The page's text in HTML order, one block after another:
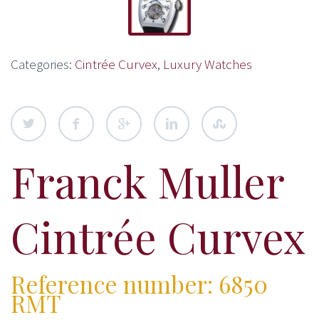
Categories: Cintrée Curvex, Luxury Watches
Franck Muller
Cintrée Curvex
Reference number: 6850
RMT